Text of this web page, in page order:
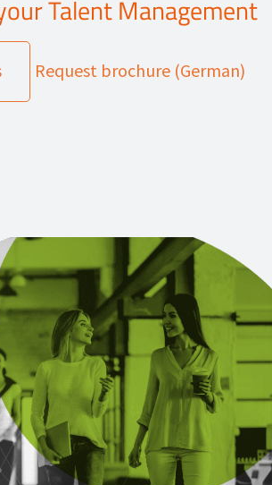
Talent Management
Request brochure (German)